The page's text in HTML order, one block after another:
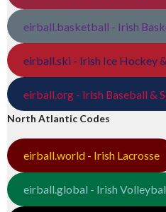
eirball.basketball - Irish
eirball.ski - Irish Ice Hockey
eirball.org - Irish Baseball &
North Atlantic Codes
eirball.world - Irish Lacrosse
eirball.global - Irish